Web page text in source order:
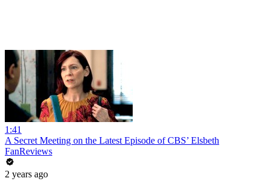
1:41
A Secret Meeting on the Latest Episode of CBS’ Elsbeth
FanReviews
2 years ago